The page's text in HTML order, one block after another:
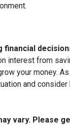
financial
interest from
your money.
and consider
vary. Please